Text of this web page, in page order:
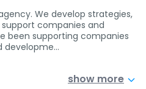
We develop strategies,
companies and
been supporting companies
developme…
show more